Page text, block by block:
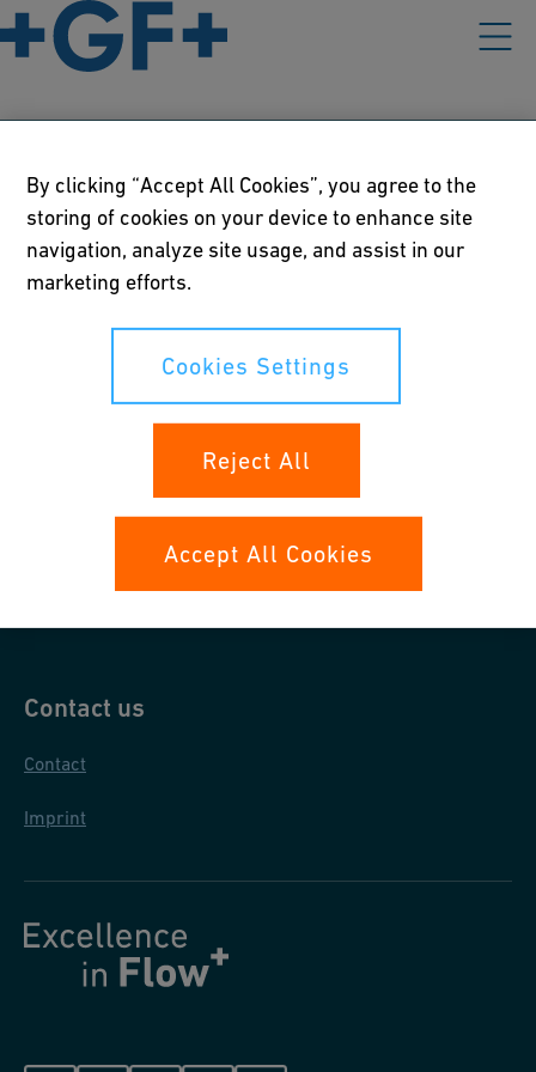
Our policies
Terms of use
Online privacy and cookie policy
Cookies Settings
Contact us
Contact
Imprint
By clicking “Accept All Cookies”, you agree to the
storing of cookies on your device to enhance site
navigation, analyze site usage, and assist in our
marketing efforts.
Cookies Settings
Reject All
Accept All Cookies